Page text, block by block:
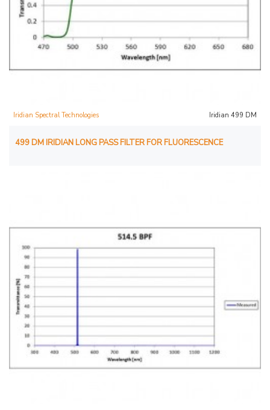
Iridian Spectral Technologies Iridian 499 DM
499 DM IRIDIAN LONG PASS FILTER FOR FLUORESCENCE